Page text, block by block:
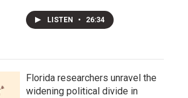
LISTEN • 26:34
Florida researchers unravel the
widening political divide in